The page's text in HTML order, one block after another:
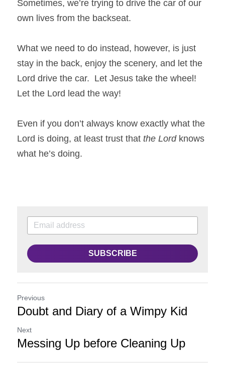
Sometimes, we’re trying to drive the car of our
own lives from the backseat.
What we need to do instead, however, is just
stay in the back, enjoy the scenery, and let the
Lord drive the car.  Let Jesus take the wheel!
Let the Lord lead the way!
Even if you don’t always know exactly what the
Lord is doing, at least trust that the Lord knows
what he’s doing.
SUBSCRIBE
Previous
Doubt and Diary of a Wimpy Kid
Next
Messing Up before Cleaning Up